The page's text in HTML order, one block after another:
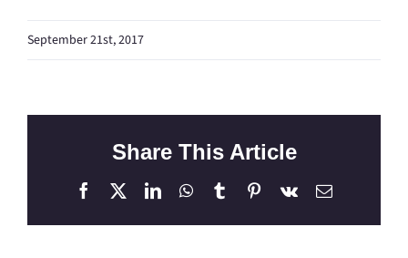
September 21st, 2017
Share This Article
Facebook LinkedInWhatsApp
TumblrPinterest
Vk Email